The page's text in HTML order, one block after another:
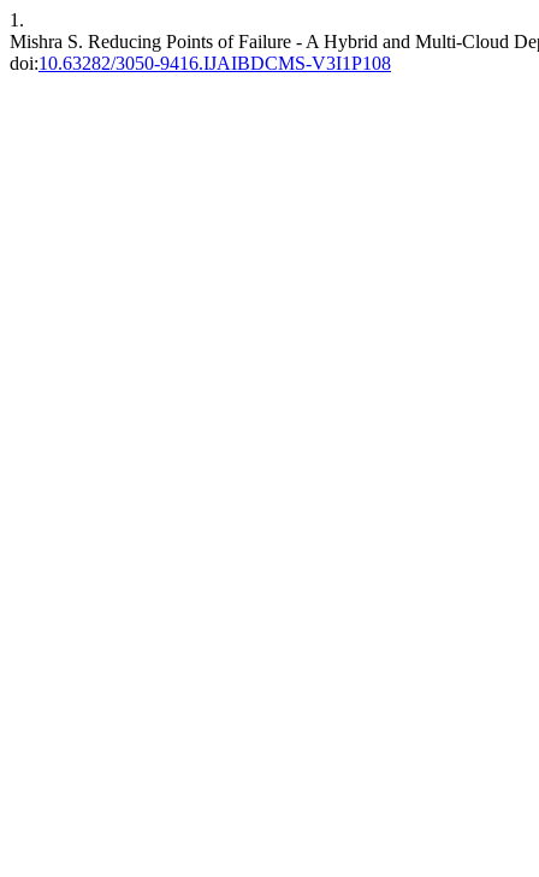
1.
Mishra S. Reducing Points of Failure - A Hybrid and Multi-Cloud
doi:10.63282/3050-9416.IJAIBDCMS-V3I1P108